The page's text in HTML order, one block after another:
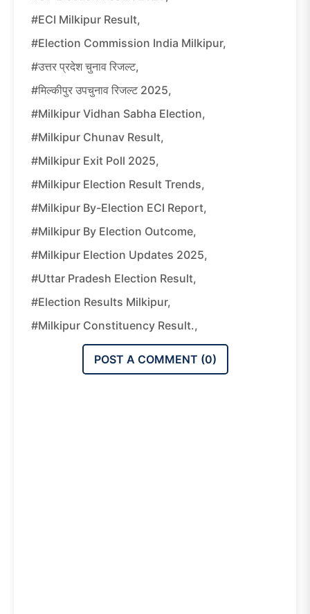
#ECI Milkipur Result,
#Election Commission India Milkipur,
#उत्तर प्रदेश चुनाव रिजल्ट,
#मिल्कीपुर उपचुनाव रिजल्ट 2025,
#Milkipur Vidhan Sabha Election,
#Milkipur Chunav Result,
#Milkipur Exit Poll 2025,
#Milkipur Election Result Trends,
#Milkipur By-Election ECI Report,
#Milkipur By Election Outcome,
#Milkipur Election Updates 2025,
#Uttar Pradesh Election Result,
#Election Results Milkipur,
#Milkipur Constituency Result.,
POST A COMMENT (0)